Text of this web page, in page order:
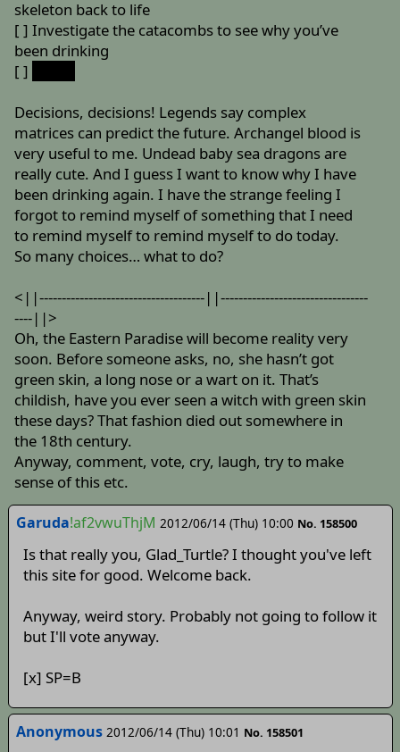
skeleton back to life
[ ] Investigate the catacombs to see why you’ve
been drinking
[ ]
Decisions, decisions! Legends say complex
matrices can predict the future. Archangel blood is
very useful to me. Undead baby sea dragons are
really cute. And I guess I want to know why I have
been drinking again. I have the strange feeling I
forgot to remind myself of something that I need
to remind myself to remind myself to do today.
So many choices… what to do?
<||-------------------------------------||---------------------------------
----||>
Oh, the Eastern Paradise will become reality very
soon. Before someone asks, no, she hasn’t got
green skin, a long nose or a wart on it. That’s
childish, have you ever seen a witch with green skin
these days? That fashion died out somewhere in
the 18th century.
Anyway, comment, vote, cry, laugh, try to make
sense of this etc.
Garuda!af2vwuThjM 2012/06/14 (Thu) 10:00 No. 158500
Is that really you, Glad_Turtle? I thought you've left
this site for good. Welcome back.
Anyway, weird story. Probably not going to follow it
but I'll vote anyway.
[x] SP=B
Anonymous 2012/06/14 (Thu) 10:01 No. 158501